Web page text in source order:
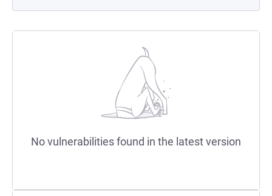
No vulnerabilities found in the latest version